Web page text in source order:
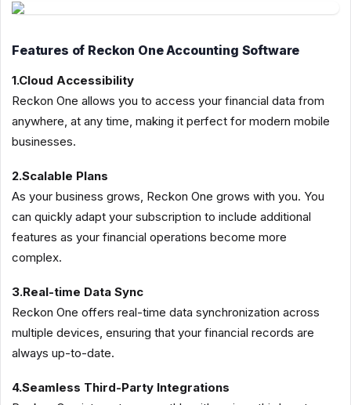
Features of Reckon One Accounting Software
1.Cloud Accessibility
Reckon One allows you to access your financial data from
anywhere, at any time, making it perfect for modern mobile
businesses.
2.Scalable Plans
As your business grows, Reckon One grows with you. You
can quickly adapt your subscription to include additional
features as your financial operations become more
complex.
3.Real-time Data Sync
Reckon One offers real-time data synchronization across
multiple devices, ensuring that your financial records are
always up-to-date.
4.Seamless Third-Party Integrations